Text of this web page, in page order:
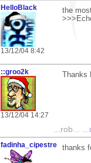
HelloBlack
13/12/04 8:42
the
::groo2k
13/12/04 14:27
...rob...
fadinha_cipestre thanks